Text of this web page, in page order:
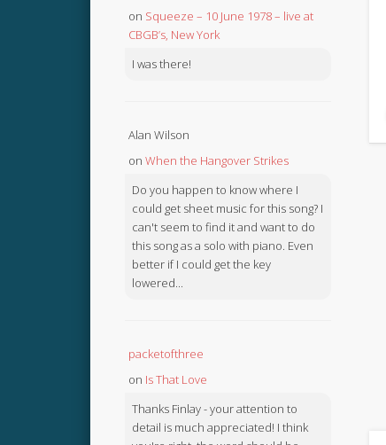
on Squeeze – 10 June 1978 – live at
CBGB’s, New York
I was there!
Alan Wilson
on When the Hangover Strikes
Do you happen to know where I
could get sheet music for this song? I
can't seem to find it and want to do
this song as a solo with piano. Even
better if I could get the key
lowered...
packetofthree
on Is That Love
Thanks Finlay - your attention to
detail is much appreciated! I think